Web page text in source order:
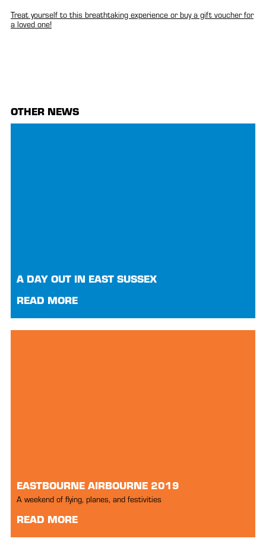
Treat yourself to this breathtaking experience or buy a gift voucher for
a loved one!
OTHER NEWS
A DAY OUT IN EAST SUSSEX
READ MORE
EASTBOURNE AIRBOURNE 2019
A weekend of flying, planes, and festivities
READ MORE